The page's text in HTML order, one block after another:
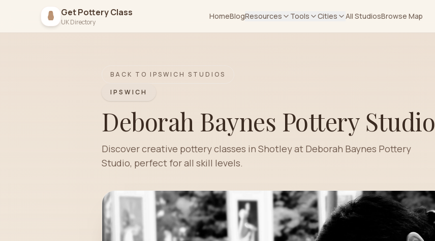
Get Pottery Class
UK Directory
HomeBlogResources Tools Cities All StudiosBrowse Map
BACK TO IPSWICH STUDIOS
IPSWICH
Deborah Baynes Pottery Studio
Discover creative pottery classes in Shotley at Deborah Baynes Pottery
Studio, perfect for all skill levels.